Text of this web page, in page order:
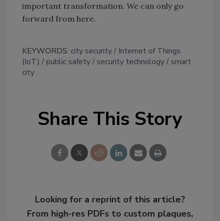
important transformation. We can only go
forward from here.
KEYWORDS: city security
Internet of Things
(IoT)
public safety security technology
smart
city
Share This Story
Looking for a reprint of this article?
From high-res PDFs to custom plaques,